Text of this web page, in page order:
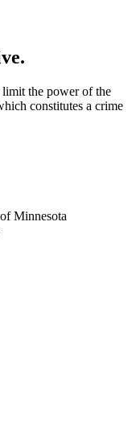
the power of the
constitutes a crime
Minnesota